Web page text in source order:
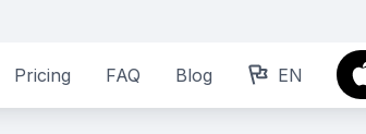
Pricing FAQ Blog EN